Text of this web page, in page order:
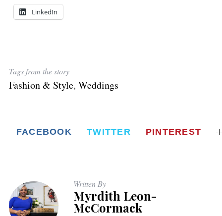
LinkedIn
Tags from the story
Fashion & Style, Weddings
FACEBOOK TWITTER PINTEREST
Written By
Myrdith Leon-
McCormack